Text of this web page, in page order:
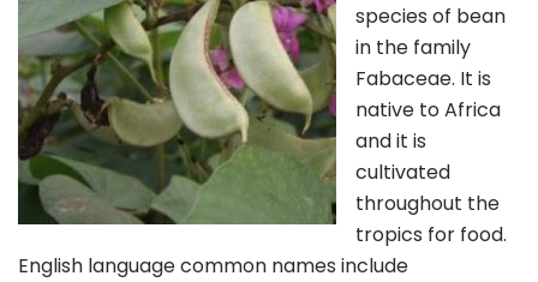
species of bean
in the family
Fabaceae. It is
native to Africa
and it is
cultivated
throughout the
tropics for food.
English language common names include